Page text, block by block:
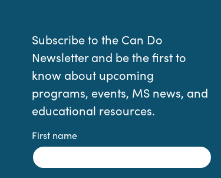
Subscribe to the Can Do
Newsletter and be the first to
know about upcoming
programs, events, MS news, and
educational resources.
First name